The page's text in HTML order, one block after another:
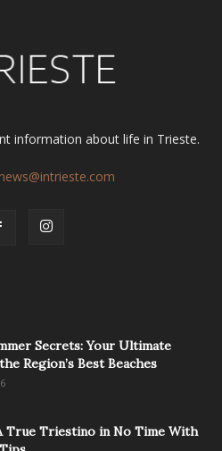
information about life in Trieste.
news@intrieste.com
Secrets: Your Ultimate
Region’s Best Beaches
True Triestino in No Time With